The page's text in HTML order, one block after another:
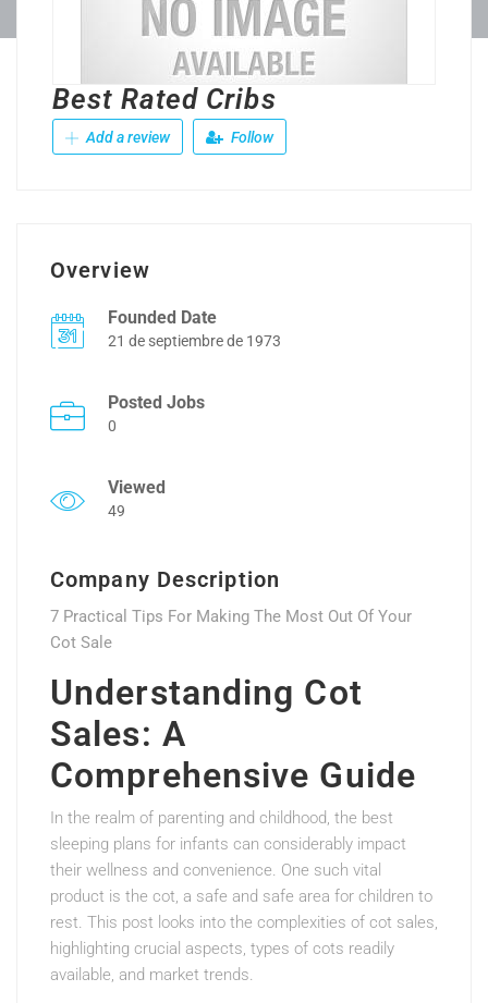
Best Rated Cribs
Add a review Follow
Overview
Founded Date
21 de septiembre de 1973
Posted Jobs
0
Viewed
49
Company Description
7 Practical Tips For Making The Most Out Of Your
Cot Sale
Understanding Cot
Sales: A
Comprehensive Guide
In the realm of parenting and childhood, the best
sleeping plans for infants can considerably impact
their wellness and convenience. One such vital
product is the cot, a safe and safe area for children to
rest. This post looks into the complexities of cot sales,
highlighting crucial aspects, types of cots readily
available, and market trends.